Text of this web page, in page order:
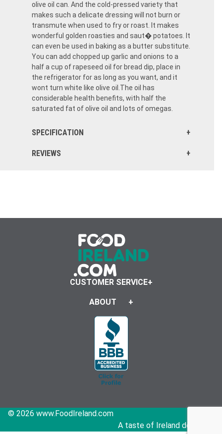
olive oil can. And the cold-pressed variety that
makes such a delicate dressing will not burn or
transmute when used to fry or roast. It makes
wonderful golden roasties and saut� potatoes. It
can even be used in baking as a butter substitute.
You can add chopped up garlic and onions to a
half a cup of rapeseed oil for bread dip, place in
the refrigerator for as long as you want, and it
wont turn white like olive oil.The oil has
considerable health benefits, with half the
saturated fat of olive oil and lots of omegas.
SPECIFICATION
REVIEWS
CUSTOMER SERVICE
ABOUT
© 2026 www.FoodIreland.com
A taste of Ireland delivered